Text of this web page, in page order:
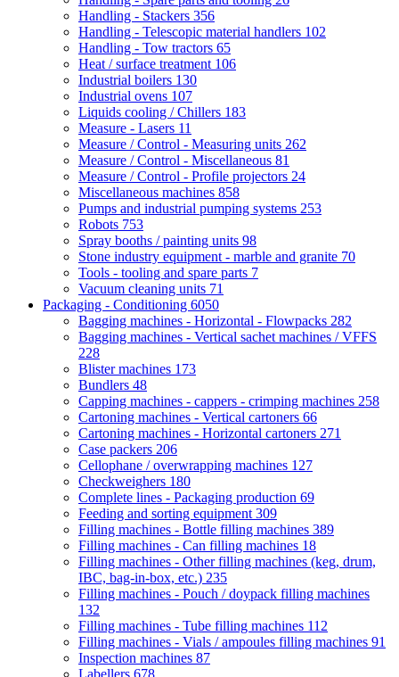
Handling - Stackers 356
Handling - Telescopic material handlers 102
Handling - Tow tractors 65
Heat / surface treatment 106
Industrial boilers 130
Industrial ovens 107
Liquids cooling / Chillers 183
Measure - Lasers 11
Measure / Control - Measuring units 262
Measure / Control - Miscellaneous 81
Measure / Control - Profile projectors 24
Miscellaneous machines 858
Pumps and industrial pumping systems 253
Robots 753
Spray booths / painting units 98
Stone industry equipment - marble and granite 70
Tools - tooling and spare parts 7
Vacuum cleaning units 71
Packaging - Conditioning 6050
Bagging machines - Horizontal - Flowpacks 282
Bagging machines - Vertical sachet machines / VFFS
228
Blister machines 173
Bundlers 48
Capping machines - cappers - crimping machines 258
Cartoning machines - Vertical cartoners 66
Cartoning machines - Horizontal cartoners 271
Case packers 206
Cellophane / overwrapping machines 127
Checkweighers 180
Complete lines - Packaging production 69
Feeding and sorting equipment 309
Filling machines - Bottle filling machines 389
Filling machines - Can filling machines 18
Filling machines - Other filling machines (keg, drum,
IBC, bag-in-box, etc.) 235
Filling machines - Pouch / doypack filling machines
132
Filling machines - Tube filling machines 112
Filling machines - Vials / ampoules filling machines 91
Inspection machines 87
Labellers 678